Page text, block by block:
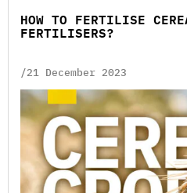
HOW TO FERTILISE
FERTILISERS?
/21 December 2023